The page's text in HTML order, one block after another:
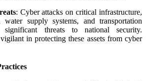
: Cyber attacks on critical infrastructure,
supply systems, and transportation
threats to national security.
in protecting these assets from cyber